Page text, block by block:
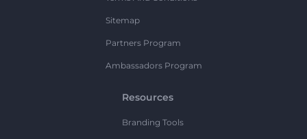
Sitemap
Partners Program
Ambassadors Program
Resources
Branding Tools